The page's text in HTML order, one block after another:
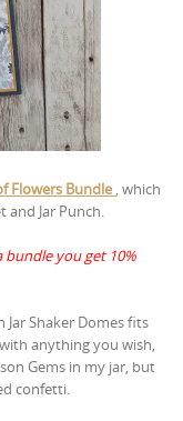
Flowers Bundle , which
and Jar Punch.
bundle you get 10%
Jar Shaker Domes fits
anything you wish,
Gems in my jar, but
confetti.